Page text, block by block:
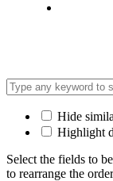
Hide
Highlight
Select the fields to
to rearrange the